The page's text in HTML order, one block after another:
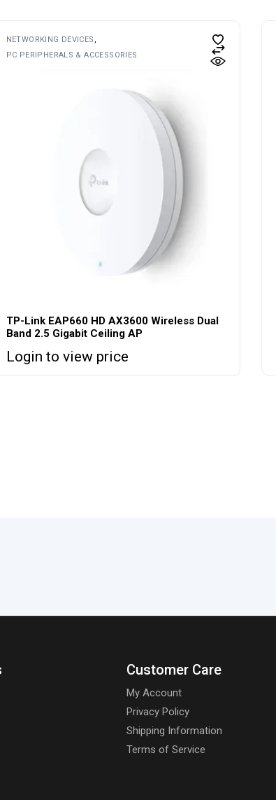
NETWORKING DEVICES
PC PERIPHERALS & ACCESSORIES
TP-Link EAP660 HD AX3600 Wireless Dual
Band 2.5 Gigabit Ceiling AP
Login to view price
Customer Care
My Account
Privacy Policy
Shipping Information
Terms of Service